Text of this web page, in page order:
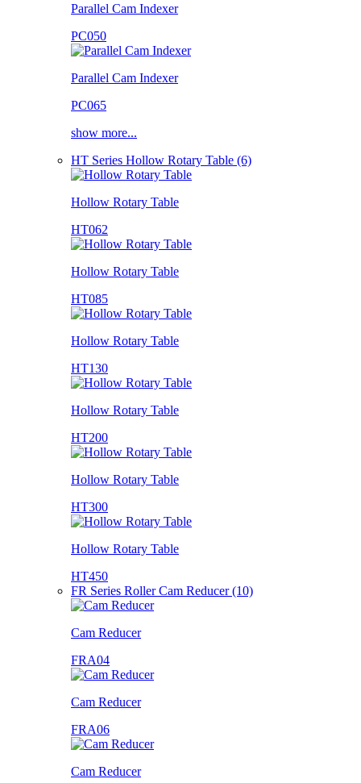
Parallel Cam Indexer
PC050
Parallel Cam Indexer
PC065
show more...
HT Series Hollow Rotary Table (6)
Hollow Rotary Table
HT062
Hollow Rotary Table
HT085
Hollow Rotary Table
HT130
Hollow Rotary Table
HT200
Hollow Rotary Table
HT300
Hollow Rotary Table
HT450
FR Series Roller Cam Reducer (10)
Cam Reducer
FRA04
Cam Reducer
FRA06
Cam Reducer